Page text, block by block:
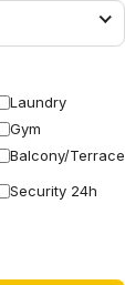
Laundry
Gym
Balcony/Terrace
Security 24h